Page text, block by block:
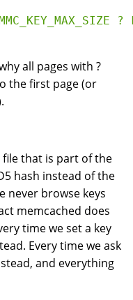
all pages with ?
the first page (or
that is part of the
hash instead of the
never browse keys
memcached does
time we set a key
Every time we ask
and everything